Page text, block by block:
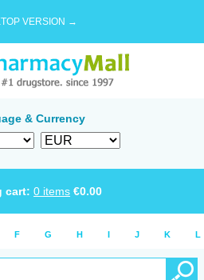
VERSION →
& Currency
cart: 0 items €0.00
F G H I J K L